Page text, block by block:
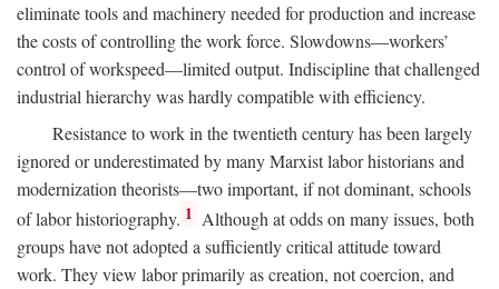
eliminate tools and machinery needed for production and increase
the costs of controlling the work force. Slowdowns—workers’
control of workspeed—limited output. Indiscipline that challenged
industrial hierarchy was hardly compatible with efficiency.
Resistance to work in the twentieth century has been largely
ignored or underestimated by many Marxist labor historians and
modernization theorists—two important, if not dominant, schools
of labor historiography. 1 Although at odds on many issues, both
groups have not adopted a sufficiently critical attitude toward
work. They view labor primarily as creation, not coercion, and